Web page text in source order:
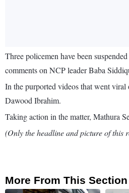
Three policemen have been
comments on NCP leader Baba
In the purported videos that went
Dawood Ibrahim.
Taking action in the matter, Mathura
(Only the headline and picture of this
More From This Section